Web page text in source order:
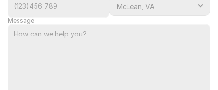
Message